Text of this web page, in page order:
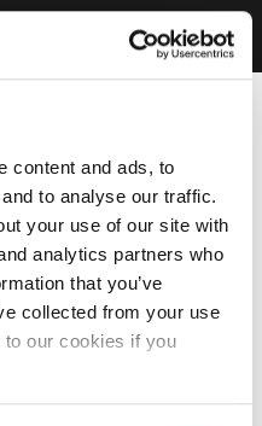
content and ads, to
to analyse our traffic.
your use of our site with
analytics partners who
that you’ve
collected from your use
our cookies if you